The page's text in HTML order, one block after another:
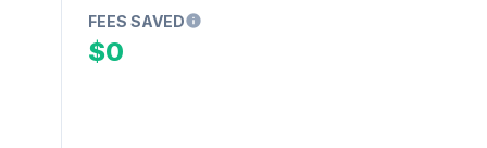
FEES SAVED
$0